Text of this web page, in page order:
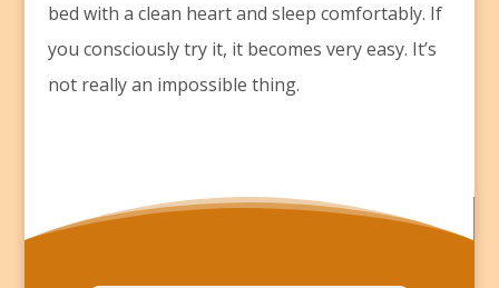
bed with a clean heart and sleep comfortably. If
you consciously try it, it becomes very easy. It’s
not really an impossible thing.